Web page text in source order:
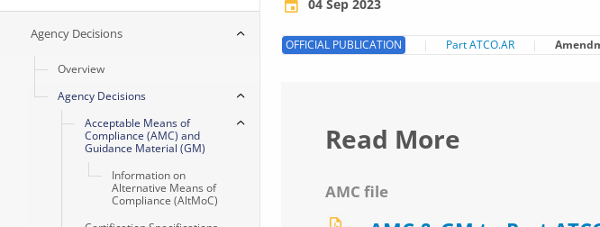
Agency Decisions
Overview
Agency Decisions
Acceptable Means of
Compliance (AMC) and
Guidance Material (GM)
Information on
Alternative Means of
Compliance (AltMoC)
04 Sep 2023
OFFICIAL PUBLICATION Part ATCO.AR
Read More
AMC file